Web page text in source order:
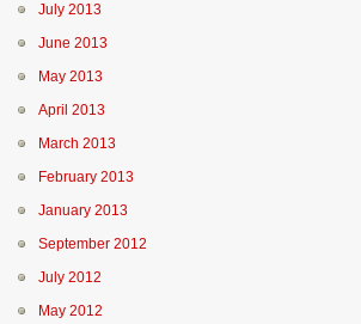
July 2013
June 2013
May 2013
April 2013
March 2013
February 2013
January 2013
September 2012
July 2012
May 2012